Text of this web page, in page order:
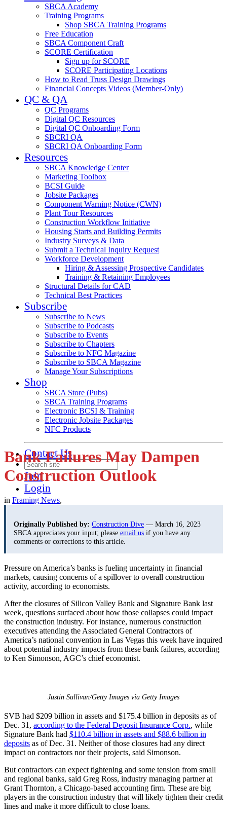
SBCA Academy
Training Programs
Shop SBCA Training Programs
Free Education
SBCA Component Craft
SCORE Certification
Sign up for SCORE
SCORE Participating Locations
How to Read Truss Design Drawings
Financial Concepts Videos (Member-Only)
QC & QA
QC Programs
Digital QC Resources
Digital QC Onboarding Form
SBCRI QA
SBCRI QA Onboarding Form
Resources
SBCA Knowledge Center
Marketing Toolbox
BCSI Guide
Jobsite Packages
Component Warning Notice (CWN)
Plant Tour Resources
Construction Workflow Initiative
Housing Starts and Building Permits
Industry Surveys & Data
Submit a Technical Inquiry Request
Workforce Development
Hiring & Assessing Prospective Candidates
Training & Retaining Employees
Structural Details for CAD
Technical Best Practices
Subscribe
Subscribe to News
Subscribe to Podcasts
Subscribe to Events
Subscribe to Chapters
Subscribe to NFC Magazine
Subscribe to SBCA Magazine
Manage Your Subscriptions
Shop
SBCA Store (Pubs)
SBCA Training Programs
Electronic BCSI & Training
Electronic Jobsite Packages
NFC Products
Contact Us
Join
Login
Bank Failures May Dampen
Construction Outlook
in Framing News,
Originally Published by: Construction Dive — March 16, 2023
SBCA appreciates your input; please email us if you have any
comments or corrections to this article.
Pressure on America’s banks is fueling uncertainty in financial
markets, causing concerns of a spillover to overall construction
activity, according to economists.
After the closures of Silicon Valley Bank and Signature Bank last
week, questions surfaced about how those collapses could impact
the construction industry. For instance, numerous construction
executives attending the Associated General Contractors of
America’s national convention in Las Vegas this week have inquired
about potential industry impacts from these bank failures, according
to Ken Simonson, AGC’s chief economist.
Justin Sullivan/Getty Images via Getty Images
SVB had $209 billion in assets and $175.4 billion in deposits as of
Dec. 31, according to the Federal Deposit Insurance Corp., while
Signature Bank had $110.4 billion in assets and $88.6 billion in
deposits as of Dec. 31. Neither of those closures had any direct
impact on contractors nor their projects, said Simonson.
But contractors can expect tightening and some tension from small
and regional banks, said Greg Ross, industry managing partner at
Grant Thornton, a Chicago-based accounting firm. These are big
players in the construction industry that will likely tighten their credit
lines and make it more difficult to close loans.